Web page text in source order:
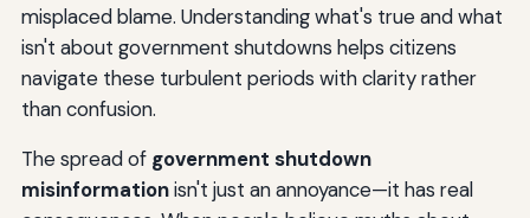
The Reality
Constitutional Protections
The International Perspective: How Other Nations View
Global Perception Impact
misplaced blame. Understanding what's true and what
isn't about government shutdowns helps citizens
navigate these turbulent periods with clarity rather
than confusion.
The spread of government shutdown
misinformationisn't just an annoyance—it has real